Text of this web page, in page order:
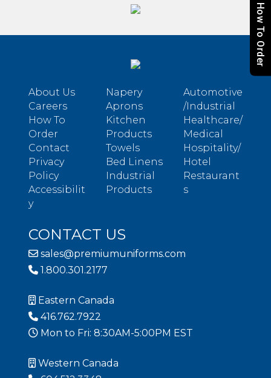
About Us
Careers
How To
Order
Contact
Privacy
Policy
Accessibilit
y
Napery
Aprons
Kitchen
Products
Towels
Bed Linens
Industrial
Products
Automotive
/Industrial
Healthcare/
Medical
Hospitality/
Hotel
Restaurant
s
CONTACT US
sales@premiumuniforms.com
1.800.301.2177
Eastern Canada
416.762.7922
Mon to Fri: 8:30AM-5:00PM EST
Western Canada
How To Order